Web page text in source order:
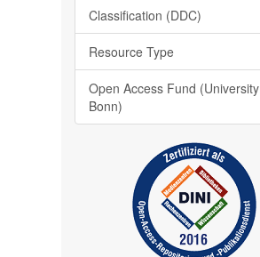
Classification (DDC)
Resource Type
Open Access Fund (University
Bonn)